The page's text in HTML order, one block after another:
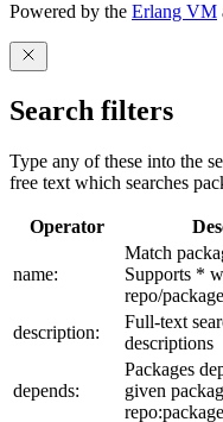
Powered by the Erlang VM
Search filters
Type any of these into the
free text which searches
Operator
name:
Match
Supports *
repo/
description:
Full-text
descriptions
depends:
Packages
given